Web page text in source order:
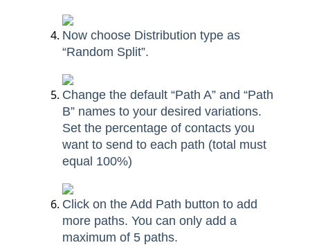
Now choose Distribution type as
“Random Split”.
Change the default “Path A” and “Path
B” names to your desired variations.
Set the percentage of contacts you
want to send to each path (total must
equal 100%)
Click on the Add Path button to add
more paths. You can only add a
maximum of 5 paths.